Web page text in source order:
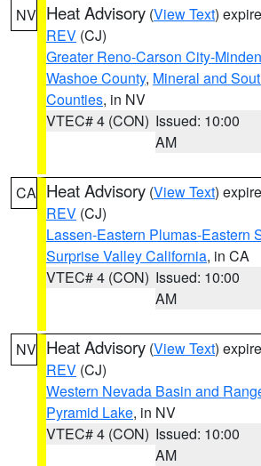
NV Heat Advisory (View Text)
REV (CJ)
Greater Reno-Carson City-
Washoe County, Mineral and
Counties, in NV
VTEC# 4 (CON) Issued: 10:00
AM
CA Heat Advisory (View Text)
REV (CJ)
Lassen-Eastern Plumas-Eastern
Surprise Valley California, in CA
VTEC# 4 (CON) Issued: 10:00
AM
NV Heat Advisory (View Text)
REV (CJ)
Western Nevada Basin and
Pyramid Lake, in NV
VTEC# 4 (CON) Issued: 10:00
AM